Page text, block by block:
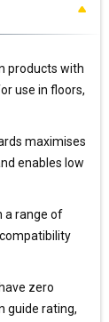
products with
use in floors,
maximises
enables low
a range of
zero
guide rating,